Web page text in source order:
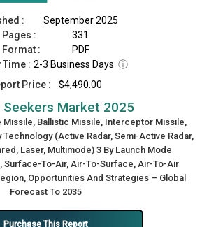
:
September 2025
Pages :
331
Format :
PDF
Time : 2-3 Business Days ⓘ
Price :
$4,490.00
Market 2025
Missile, Ballistic Missile, Interceptor Missile,
Technology (Active Radar, Semi-Active Radar,
Laser, Multimode) 3 By Launch Mode
Air‑To‑Surface, Air‑To‑Air
Opportunities And Strategies – Global
Forecast To 2035
Purchase This Report